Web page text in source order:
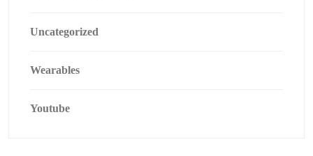
Uncategorized
Wearables
Youtube